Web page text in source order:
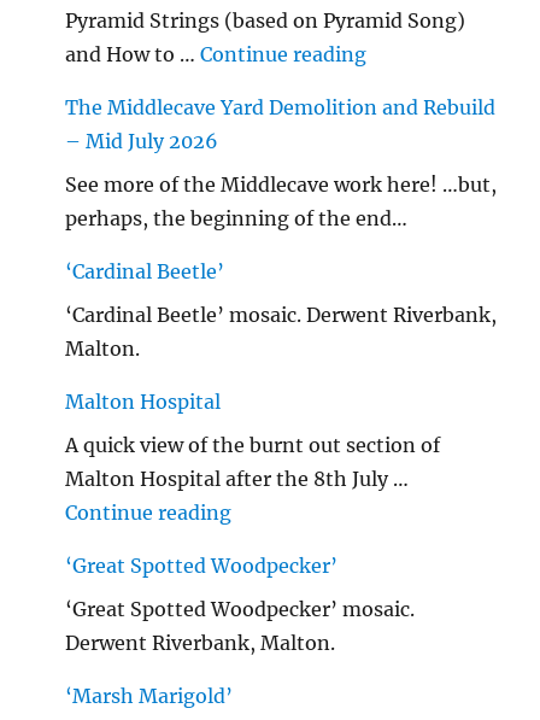
Pyramid Strings (based on Pyramid Song)
and How to …Continue reading"…String/
The Middlecave Yard Demolition and Rebuild
– Mid July 2026
See more of the Middlecave work here! …but,
perhaps, the beginning of the end…
‘Cardinal Beetle’
‘Cardinal Beetle’ mosaic. Derwent Riverbank,
Malton.
Malton Hospital
A quick view of the burnt out section of
Malton Hospital after the 8th July …
Continue reading"Malton Hospital"
‘Great Spotted Woodpecker’
‘Great Spotted Woodpecker’ mosaic.
Derwent Riverbank, Malton.
‘Marsh Marigold’